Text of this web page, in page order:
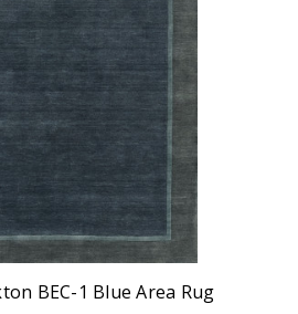
BEC-1 Blue Area Rug